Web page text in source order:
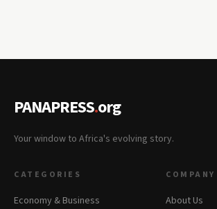
PANAPRESS.org
Your window to Africa's evolving story.
CATEGORIES
Economy & Business
COMPANY
About Us